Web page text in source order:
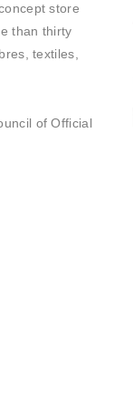
store
than thirty
textiles,
of Official